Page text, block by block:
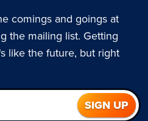
comings and goings at
the mailing list. Getting
like the future, but right